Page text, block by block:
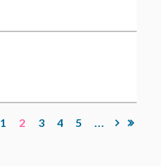
1 2 3 4 5 ...